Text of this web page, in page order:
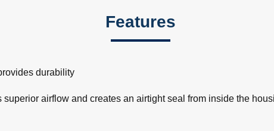
Features
durability
airflow and creates an airtight seal from inside the